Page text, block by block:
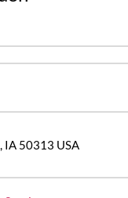
IA 50313 USA